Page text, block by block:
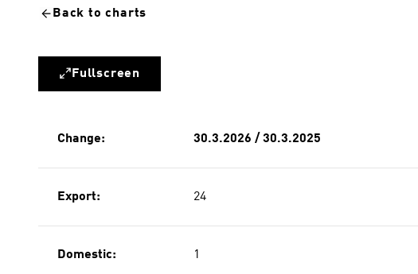
Back to charts
Fullscreen
Change: 30.3.2026 / 30.3.2025
Export: 24
Domestic: 1